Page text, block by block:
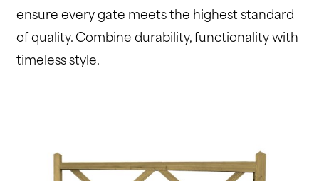
ensure every gate meets the highest standard
of quality. Combine durability, functionality with
timeless style.